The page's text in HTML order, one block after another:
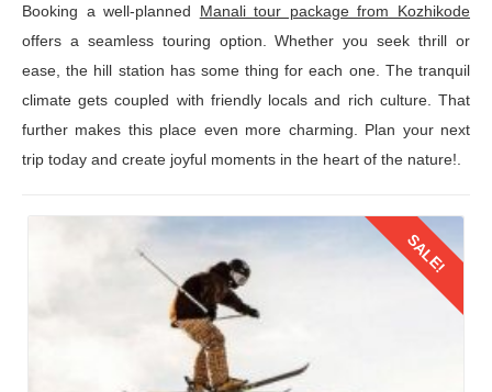
Booking a well-planned Manali tour package from Kozhikode
offers a seamless touring option. Whether you seek thrill or
ease, the hill station has some thing for each one. The tranquil
climate gets coupled with friendly locals and rich culture. That
further makes this place even more charming. Plan your next
trip today and create joyful moments in the heart of the nature!.
Details
SALE!